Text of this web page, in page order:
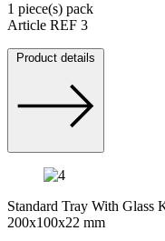
1 piece(s) pack
Article REF 3
Product details
Standard Tray With Glass
200x100x22 mm